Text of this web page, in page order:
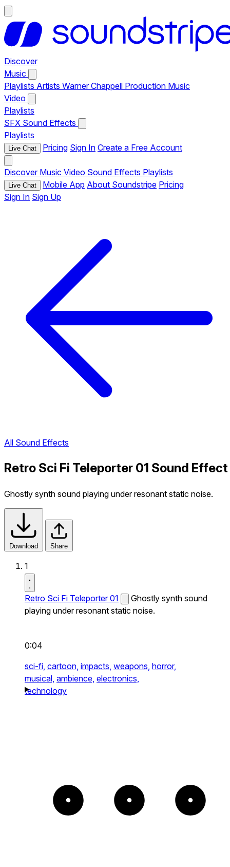
Discover
Music
Playlists Artists Warner Chappell Production Music
Video
Playlists
SFX Sound Effects
Playlists
Live Chat Pricing Sign In Create a Free Account
Discover Music Video Sound Effects Playlists
Live Chat Mobile App About Soundstripe Pricing
Sign In Sign Up
All Sound Effects
Retro Sci Fi Teleporter 01 Sound Effect
Ghostly synth sound playing under resonant static noise.
Download Share
1
Retro Sci Fi Teleporter 01
Ghostly synth sound
playing under resonant static noise.
0:04
sci-fi, cartoon, impacts, weapons, horror,
musical, ambience, electronics,
technology